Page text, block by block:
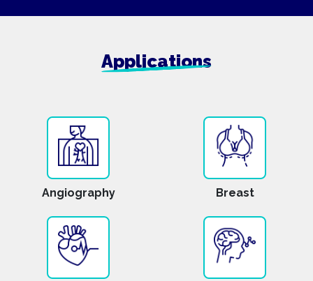
Applications
Angiography Breast